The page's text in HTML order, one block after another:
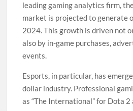
leading gaming analytics firm,
market is projected to generate
2024. This growth is driven not
also by in-game purchases,
events.
Esports, in particular, has
dollar industry. Professional
as “The International” for Dota 2